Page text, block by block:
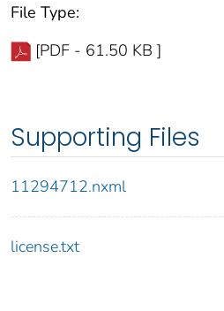
File Type:
[PDF - 61.50 KB ]
Supporting Files
11294712.nxml
license.txt